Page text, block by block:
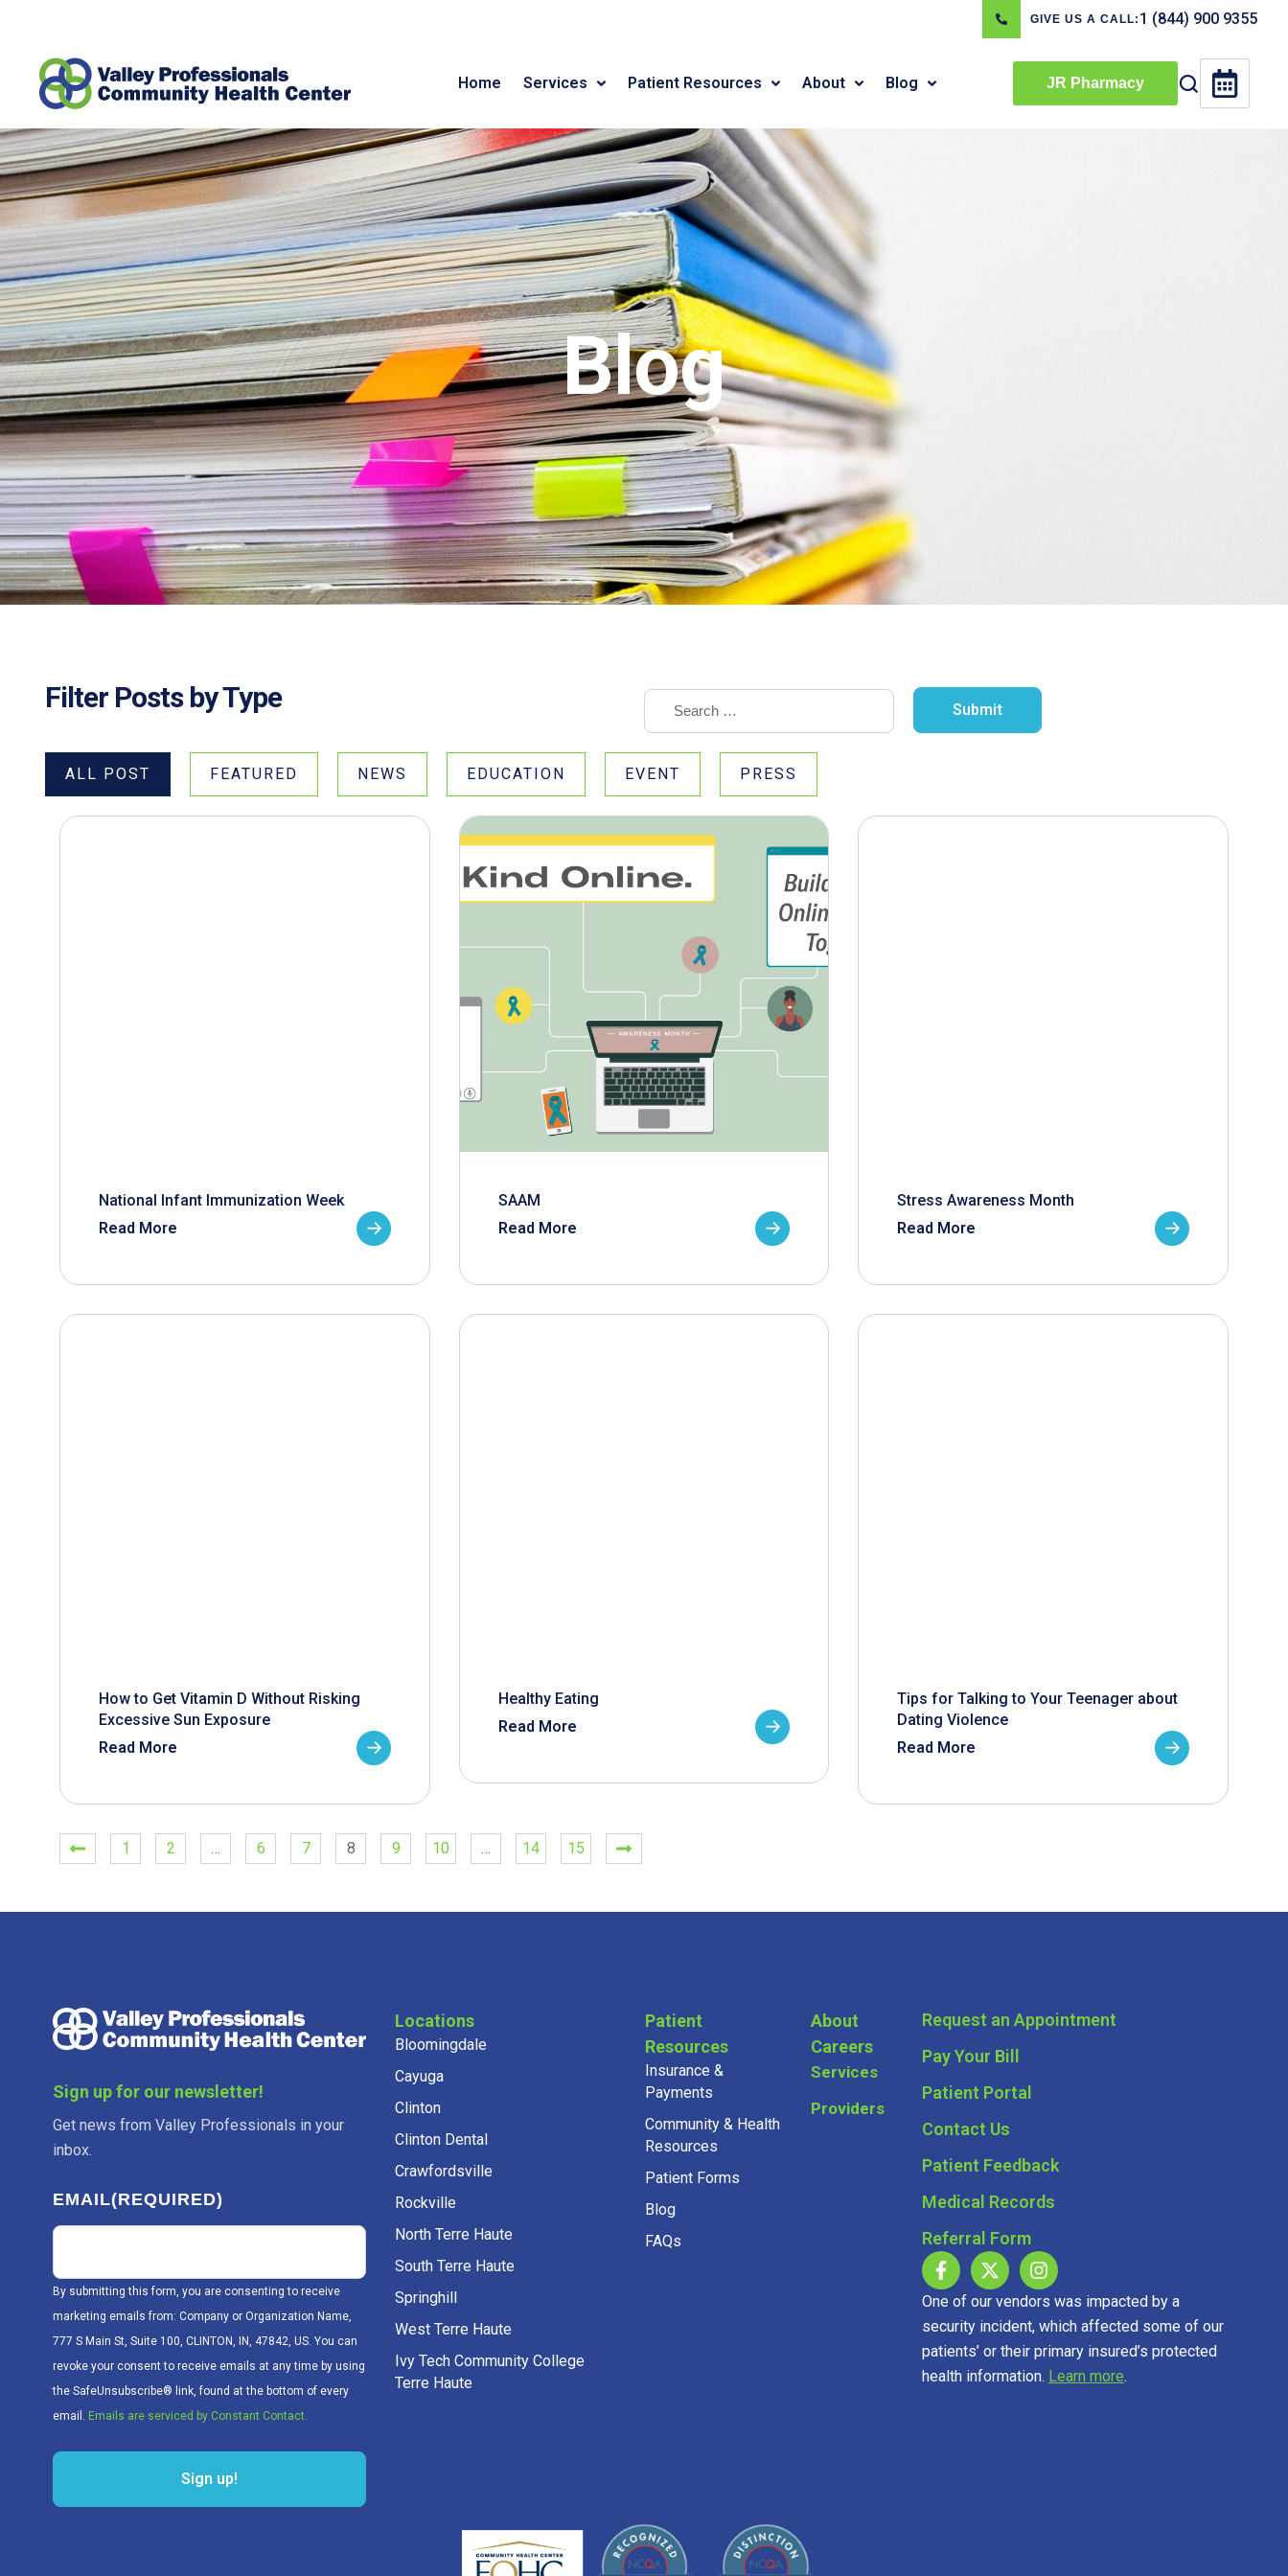
GIVE US A CALL: 1 (844) 900 9355
Home Services Patient Resources About Blog JR Pharmacy
Blog
Filter Posts by Type
ALL POST FEATURED NEWS EDUCATION EVENT PRESS
National Infant Immunization Week
Read More
SAAM
Read More
Stress Awareness Month
Read More
How to Get Vitamin D Without Risking
Excessive Sun Exposure
Read More
Healthy Eating
Read More
Tips for Talking to Your Teenager about
Dating Violence
Read More
1 2 … 6 7 8 9 10 … 14 15
Sign up for our newsletter!
Get news from Valley Professionals in your
inbox.
EMAIL(REQUIRED)
By submitting this form, you are consenting to receive
marketing emails from: Company or Organization Name,
777 S Main St, Suite 100, CLINTON, IN, 47842, US. You can
revoke your consent to receive emails at any time by using
the SafeUnsubscribe® link, found at the bottom of every
email. Emails are serviced by Constant Contact.
Sign up!
Locations
Bloomingdale
Cayuga
Clinton
Clinton Dental
Crawfordsville
Rockville
North Terre Haute
South Terre Haute
Springhill
West Terre Haute
Ivy Tech Community College
Terre Haute
Patient
Resources
Insurance &
Payments
Community & Health
Resources
Patient Forms
Blog
FAQs
About
Careers
Services
Providers
Request an Appointment
Pay Your Bill
Patient Portal
Contact Us
Patient Feedback
Medical Records
Referral Form
One of our vendors was impacted by a
security incident, which affected some of our
patients’ or their primary insured’s protected
health information. Learn more.